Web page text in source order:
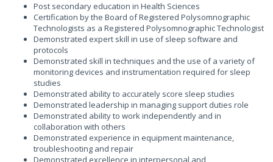
Post secondary education in Health Sciences
Certification by the Board of Registered Polysomnographic
Technologists as a Registered Polysomnographic Technologist
Demonstrated expert skill in use of sleep software and
protocols
Demonstrated skill in techniques and the use of a variety of
monitoring devices and instrumentation required for sleep
studies
Demonstrated ability to accurately score sleep studies
Demonstrated leadership in managing support duties role
Demonstrated ability to work independently and in
collaboration with others
Demonstrated experience in equipment maintenance,
troubleshooting and repair
Demonstrated excellence in interpersonal and